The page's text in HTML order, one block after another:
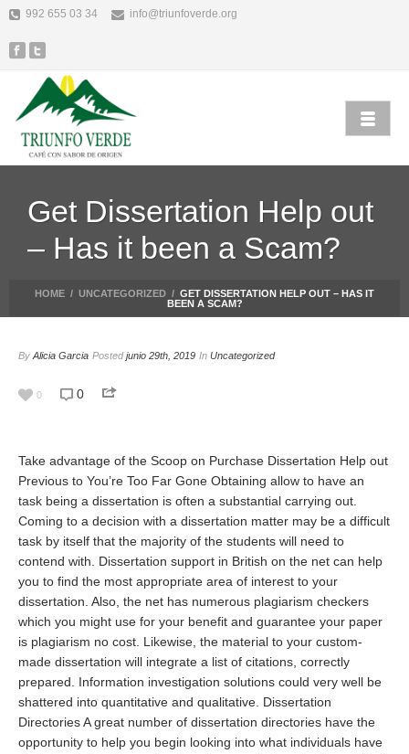
992 655 03 34 info@triunfoverde.org
Get Dissertation Help out
– Has it been a Scam?
HOME / UNCATEGORIZED / GET DISSERTATION HELP OUT – HAS IT
BEEN A SCAM?
By Alicia Garcia Postedjunio 29th, 2019 In Uncategorized
0 0
Take advantage of the Scoop on Purchase Dissertation Help out
Previous to You’re Too Far Gone Obtaining allow to have an
task being a dissertation is often a substantial carrying out.
Coming to a decision with a dissertation matter may be a difficult
task by itself that the majority of the students will need to
contend with. Dissertation support in British on the net can help
you to find the most appropriate area of interest to your
dissertation. Also, the net has numerous plagiarism checkers
which you might use for your benefit and guarantee your paper
is plagiarism no cost. Likewise, the material to your custom-
made dissertation will integrate a list of citations, correctly
prepared. Information investigation solutions could very well be
shattered into quantitative and qualitative. Dissertation
Directories A great number of dissertation directories have the
opportunity to help you begin looking into what individuals have